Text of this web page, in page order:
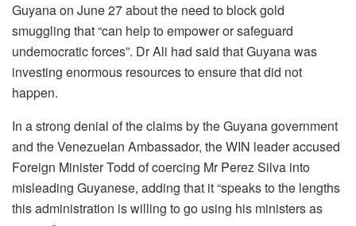
Guyana on June 27 about the need to block gold
smuggling that “can help to empower or safeguard
undemocratic forces”. Dr Ali had said that Guyana was
investing enormous resources to ensure that did not
happen.
In a strong denial of the claims by the Guyana government
and the Venezuelan Ambassador, the WIN leader accused
Foreign Minister Todd of coercing Mr Perez Silva into
misleading Guyanese, adding that it “speaks to the lengths
this administration is willing to go using his ministers as